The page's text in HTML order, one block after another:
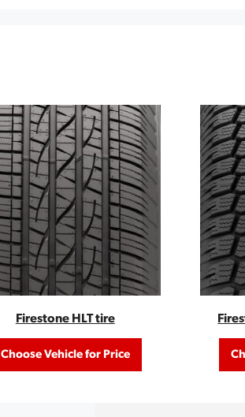
Firestone HLT tire
Choose Vehicle for Price